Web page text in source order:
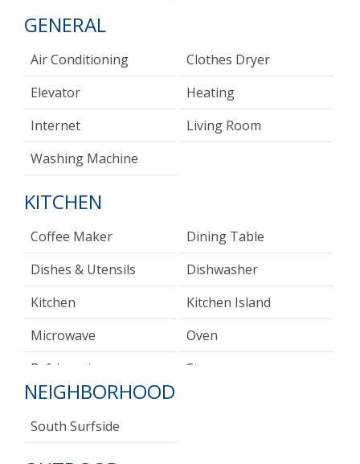
GENERAL
Air Conditioning
Clothes Dryer
Elevator
Heating
Internet
Living Room
Washing Machine
KITCHEN
Coffee Maker
Dining Table
Dishes & Utensils
Dishwasher
Kitchen
Kitchen Island
Microwave
Oven
Refrigerator
Stove
Toaster
NEIGHBORHOOD
South Surfside